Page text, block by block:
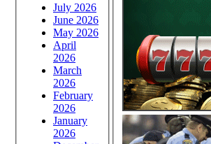
July 2026
June 2026
May 2026
April
2026
March
2026
February
2026
January
2026